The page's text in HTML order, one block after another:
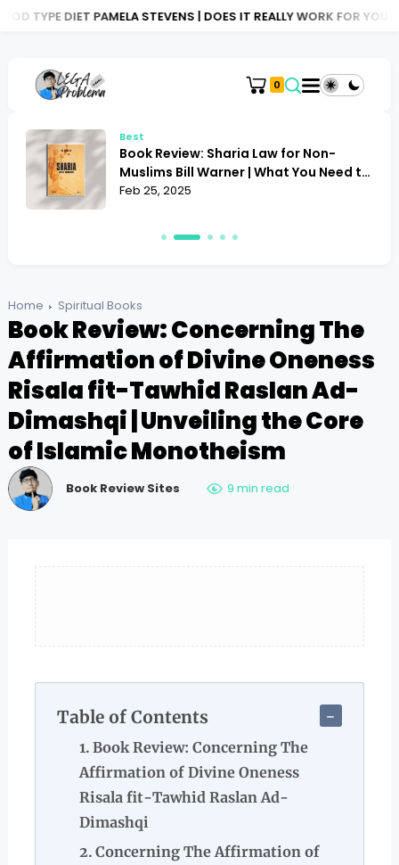
STEVENS | DOES IT REALLY WORK FOR YOU? BOOK
0
Best
Book Review: Sharia Law for Non-
Muslims Bill Warner | What You Need to
Know
Feb 25, 2025
Home Spiritual Books
Book Review: Concerning The
Affirmation of Divine Oneness
Risala fit-Tawhid Raslan Ad-
Dimashqi | Unveiling the Core
of Islamic Monotheism
Book Review Sites 9 min read
Table of Contents
Book Review: Concerning The
Affirmation of Divine Oneness
Risala fit-Tawhid Raslan Ad-
Dimashqi
Concerning The Affirmation of